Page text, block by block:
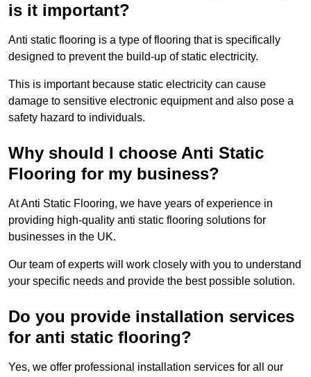
is it important?
Anti static flooring is a type of flooring that is specifically
designed to prevent the build-up of static electricity.
This is important because static electricity can cause
damage to sensitive electronic equipment and also pose a
safety hazard to individuals.
Why should I choose Anti Static
Flooring for my business?
At Anti Static Flooring, we have years of experience in
providing high-quality anti static flooring solutions for
businesses in the UK.
Our team of experts will work closely with you to understand
your specific needs and provide the best possible solution.
Do you provide installation services
for anti static flooring?
Yes, we offer professional installation services for all our